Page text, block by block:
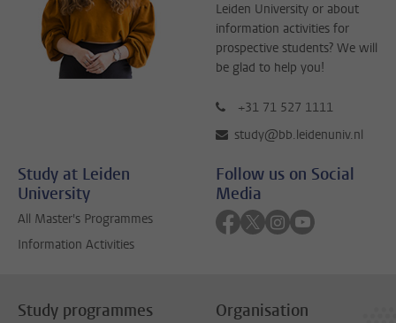
Leiden University or about
information activities for
prospective students? We will
be glad to help you!
+31 71 527 1111
study@bb.leidenuniv.nl
Study at Leiden
University
All Master's Programmes
Information Activities
Follow us on Social
Media
Follow on facebook
Follow on twitter
Follow on
Follow on
Study programmes Organisation